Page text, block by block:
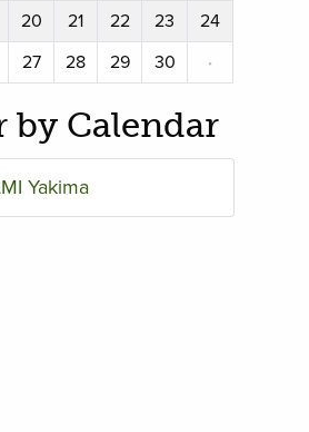
20 21 22 23
24
27 28 29 30 ·
by Calendar
Yakima